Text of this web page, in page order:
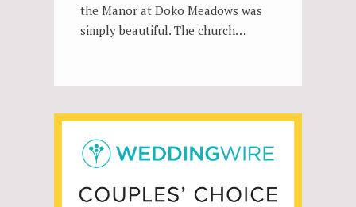
the Manor at Doko Meadows was
simply beautiful. The church…